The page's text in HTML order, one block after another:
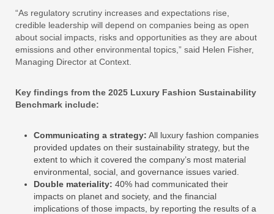
“As regulatory scrutiny increases and expectations rise,
credible leadership will depend on companies being as open
about social impacts, risks and opportunities as they are about
emissions and other environmental topics,” said Helen Fisher,
Managing Director at Context.
Key findings from the 2025 Luxury Fashion Sustainability
Benchmark include:
Communicating a strategy: All luxury fashion companies
provided updates on their sustainability strategy, but the
extent to which it covered the company’s most material
environmental, social, and governance issues varied.
Double materiality: 40% had communicated their
impacts on planet and society, and the financial
implications of those impacts, by reporting the results of a